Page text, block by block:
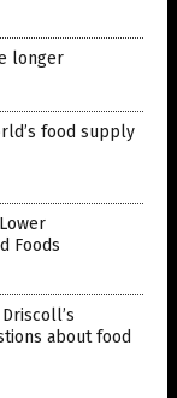
longer
food supply
Foods
about food